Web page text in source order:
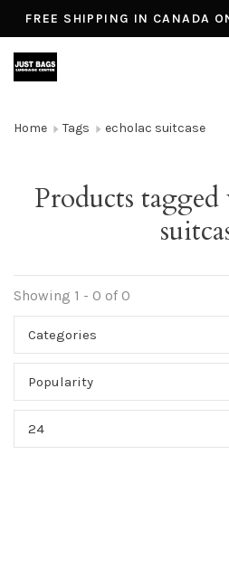
FREE SHIPPING IN CANADA
Home Tags echolac suitcase
Products
Showing 1 - 0 of 0
Categories
Popularity
24